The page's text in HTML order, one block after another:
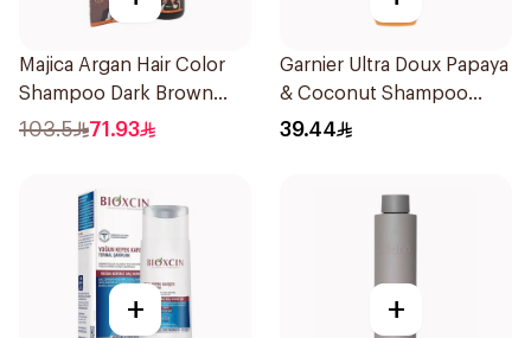
Majica Argan Hair Color
Shampoo Dark Brown
420Ml
103.5 71.93
Garnier Ultra Doux Papaya
& Coconut Shampoo
350Ml
39.44
+ +